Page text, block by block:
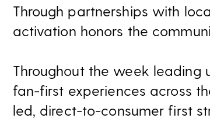
Through partnerships with
activation honors the
Throughout the week leading
fan-first experiences across
led, direct-to-consumer first